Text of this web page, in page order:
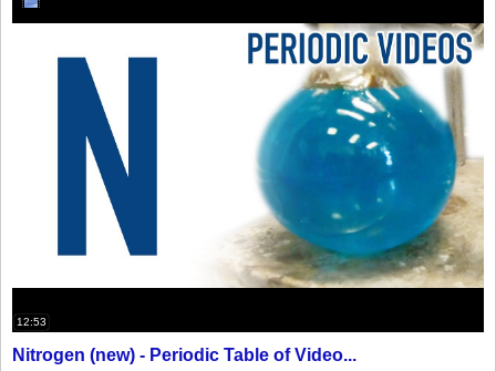
12:53
Nitrogen (new) - Periodic Table of Video...